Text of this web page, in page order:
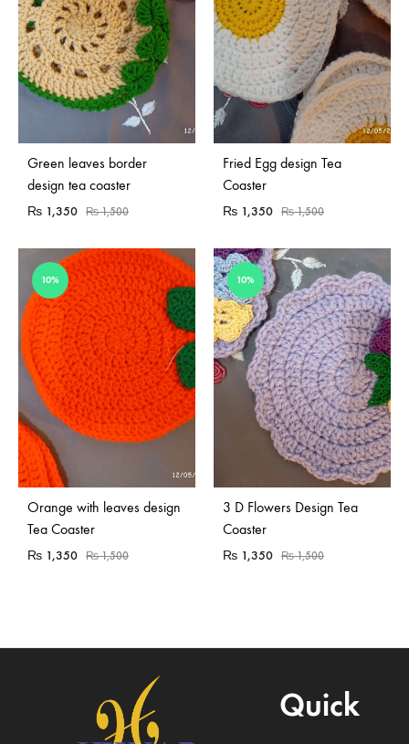
Green leaves border
design tea coaster
₨ 1,350 ₨1,500
Fried Egg design Tea
Coaster
₨ 1,350 ₨1,500
10%
Orange with leaves design
Tea Coaster
₨ 1,350 ₨1,500
10%
3 D Flowers Design Tea
Coaster
₨ 1,350 ₨1,500
Quick